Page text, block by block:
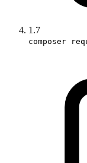
1.7
composer